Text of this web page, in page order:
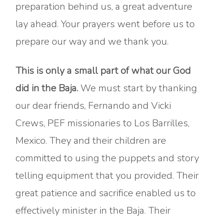
preparation behind us, a great adventure
lay ahead. Your prayers went before us to
prepare our way and we thank you.
This is only a small part of what our God
did in the Baja. We must start by thanking
our dear friends, Fernando and Vicki
Crews, PEF missionaries to Los Barrilles,
Mexico. They and their children are
committed to using the puppets and story
telling equipment that you provided. Their
great patience and sacrifice enabled us to
effectively minister in the Baja. Their